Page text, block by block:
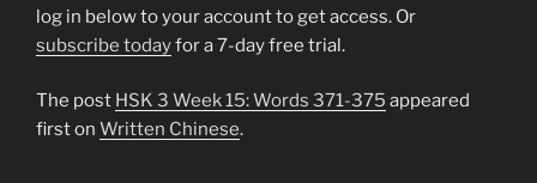
log in below to your account to get access. Or
subscribe todayfor a 7-day free trial.
The post HSK 3 Week 15: Words 371-375 appeared
first on Written Chinese.